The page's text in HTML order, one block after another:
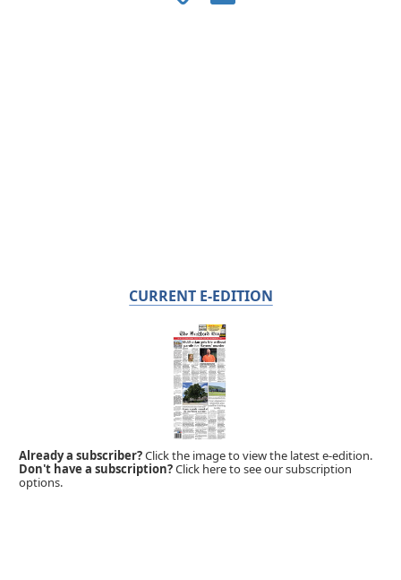
CURRENT E-EDITION
Already a subscriber?Click the image to view the latest e-edition.
Don't have a subscription?Click here to see our subscription
options.